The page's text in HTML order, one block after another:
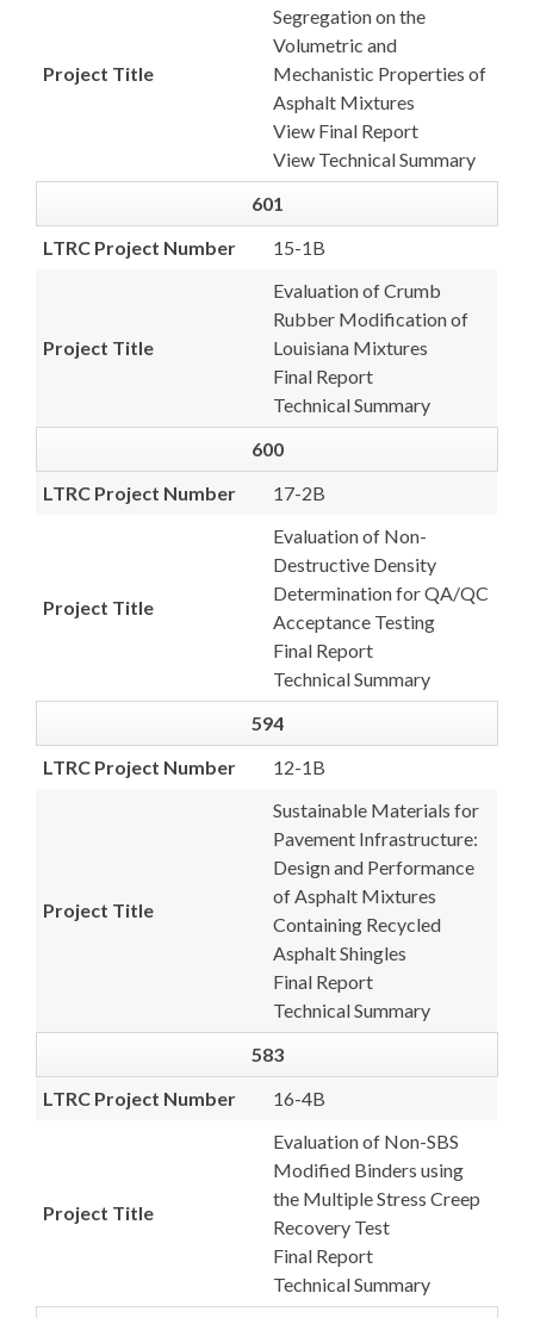
Project Title
Segregation on the
Volumetric and
Mechanistic Properties of
Asphalt Mixtures
View Final Report
View Technical Summary
601
LTRC Project Number
15-1B
Project Title
Evaluation of Crumb
Rubber Modification of
Louisiana Mixtures
Final Report
Technical Summary
600
LTRC Project Number
17-2B
Project Title
Evaluation of Non-
Destructive Density
Determination for QA/QC
Acceptance Testing
Final Report
Technical Summary
594
LTRC Project Number
12-1B
Project Title
Sustainable Materials for
Pavement Infrastructure:
Design and Performance
of Asphalt Mixtures
Containing Recycled
Asphalt Shingles
Final Report
Technical Summary
583
LTRC Project Number
16-4B
Project Title
Evaluation of Non-SBS
Modified Binders using
the Multiple Stress Creep
Recovery Test
Final Report
Technical Summary